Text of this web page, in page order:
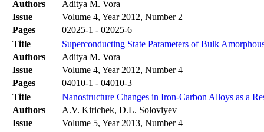
Authors
Aditya M. Vora
Issue
Volume 4, Year 2012, Number 2
Pages
02025-1 - 02025-6
Title
Superconducting State Parameters of Bulk
Authors
Aditya M. Vora
Issue
Volume 4, Year 2012, Number 4
Pages
04010-1 - 04010-3
Title
Nanostructure Changes in Iron-Carbon Alloys as a
Authors
A.V. Kirichek, D.L. Soloviyev
Issue
Volume 5, Year 2013, Number 4